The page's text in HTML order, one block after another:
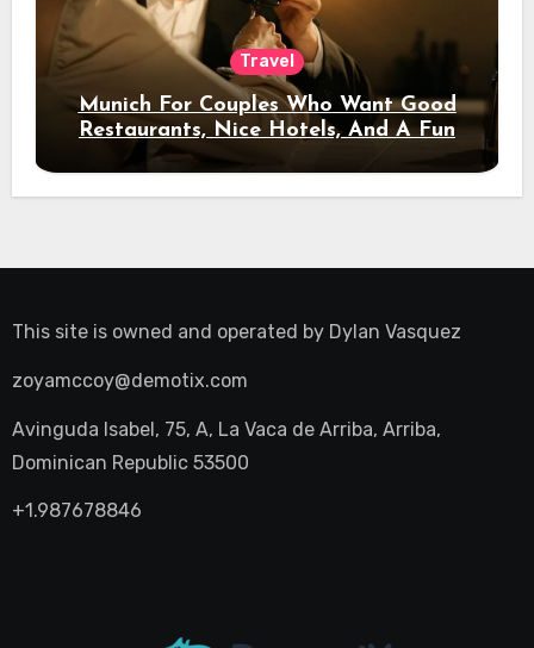
Travel
Munich For Couples Who Want Good
Restaurants, Nice Hotels, And A Fun
Night Out
This site is owned and operated by Dylan Vasquez
zoyamccoy@demotix.com
Avinguda Isabel, 75, A, La Vaca de Arriba, Arriba,
Dominican Republic 53500
+1.987678846